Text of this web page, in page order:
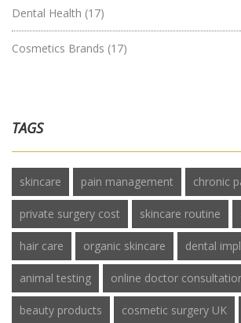
Dental Health (17)
Cosmetics Brands (17)
TAGS
skincare pain management chronic
private surgery cost skincare routine
hair care organic skincare dental
animal testing online doctor
beauty products cosmetic surgery UK